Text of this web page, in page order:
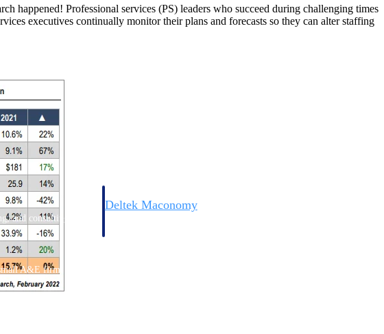
and consulting firms.
Deltek Maconomy
A&E firms.
happened! Professional services (PS) leaders who succeed during challenging times
executives continually monitor their plans and forecasts so they can alter staffing